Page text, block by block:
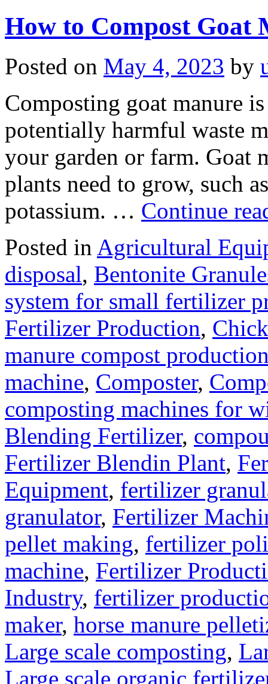
How to Compost Goat
Posted on May 4, 2023 by
Composting goat manure
potentially harmful waste
your garden or farm. Goat
plants need to grow, such
potassium. … Continue
Posted in Agricultural
disposal, Bentonite
system for small fertilizer
Fertilizer Production,
manure compost
machine, Composter,
composting machines for
Blending Fertilizer,
Fertilizer Blendin Plant,
Equipment, fertilizer
granulator, Fertilizer
pellet making, fertilizer
machine, Fertilizer
Industry, fertilizer
maker, horse manure
Large scale composting,
Large scale organic